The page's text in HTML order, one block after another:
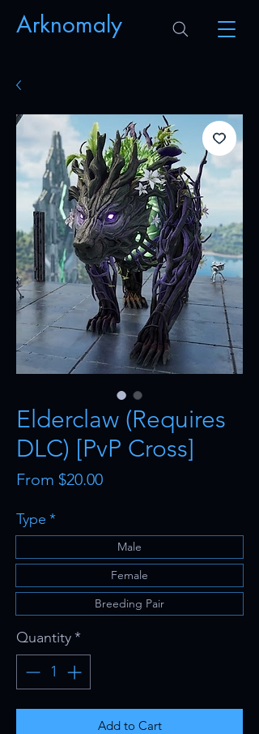
Arknomaly
Elderclaw (Requires
DLC) [PvP Cross]
From $20.00Sale
Type *
Male
Female
Breeding Pair
Quantity*
Add to Cart